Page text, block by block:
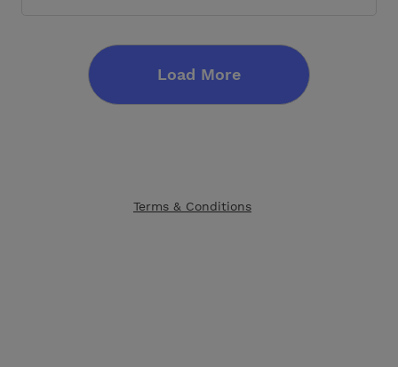
Load More
Terms & Conditions